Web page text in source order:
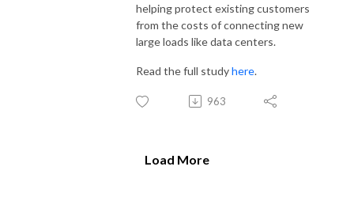
helping protect existing customers
from the costs of connecting new
large loads like data centers.
Read the full studyhere.
963
Load More